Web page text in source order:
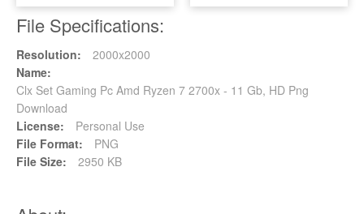
File Specifications:
Resolution:
2000x2000
Name:
Clx Set Gaming Pc Amd Ryzen 7 2700x - 11 Gb, HD Png
Download
License:
Personal Use
File Format:
PNG
File Size:
2950 KB